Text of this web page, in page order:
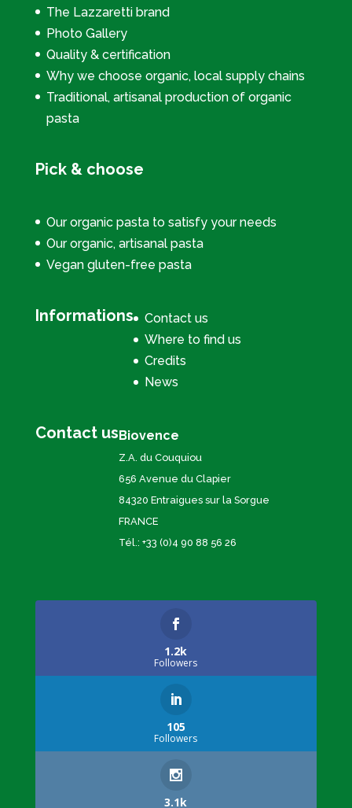
The Lazzaretti brand
Photo Gallery
Quality & certification
Why we choose organic, local supply chains
Traditional, artisanal production of organic
pasta
Pick & choose
Our organic pasta to satisfy your needs
Our organic, artisanal pasta
Vegan gluten-free pasta
Informations
Contact us
Where to find us
Credits
News
Contact us Biovence
Z.A. du Couquiou
656 Avenue du Clapier
84320 Entraigues sur la Sorgue
FRANCE
Tél.: +33 (0)4 90 88 56 26
1.2k
Followers
105
Followers
3.1k